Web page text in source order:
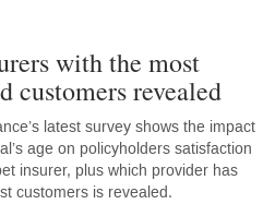
with the most
customers revealed
latest survey shows the impact
age on policyholders satisfaction
insurer, plus which provider has
customers is revealed.